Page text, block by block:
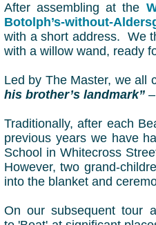
After assembling at the
Botolph’s-without-
with a short address. We
with a willow wand, ready
Led by The Master, we all
his brother’s landmark”
Traditionally, after each
previous years we have
School in Whitecross
However, two grand-
into the blanket and
On our subsequent tour